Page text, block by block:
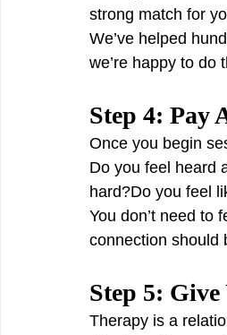
strong match for
We’ve helped
we’re happy to do
Step 4: Pay
Once you begin
Do you feel heard
hard?Do you feel
You don’t need to
connection should
Step 5:
Therapy is a